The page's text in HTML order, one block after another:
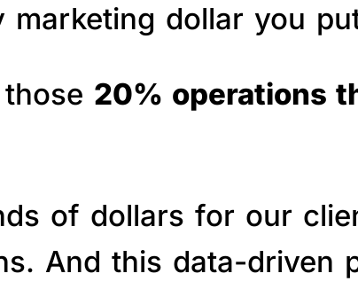
marketing dollar you
20% operations
of dollars for our
And this data-driven